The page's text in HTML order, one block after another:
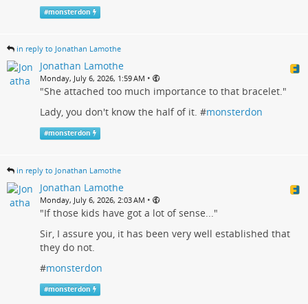
#monsterdon
in reply to Jonathan Lamothe
Jonathan Lamothe
Monday, July 6, 2026, 1:59 AM •
"She attached too much importance to that bracelet."
Lady, you don't know the half of it. #monsterdon
#monsterdon
in reply to Jonathan Lamothe
Jonathan Lamothe
Monday, July 6, 2026, 2:03 AM •
"If those kids have got a lot of sense..."
Sir, I assure you, it has been very well established that
they do not.
#monsterdon
#monsterdon